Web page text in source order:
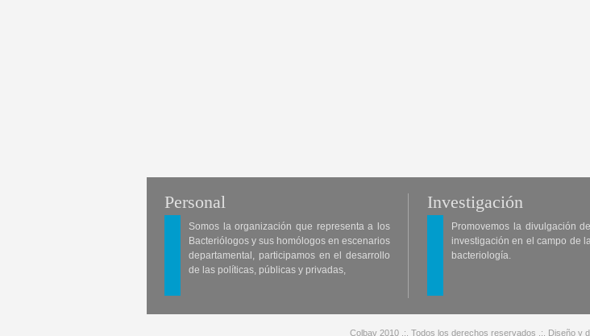
Personal
Somos la organización que representa a los
Bacteriólogos y sus homólogos en escenarios
departamental, participamos en el desarrollo
de las políticas, públicas y privadas,
Investigación
Promovemos la divulgación
investigación en el campo de
bacteriología.
Colbav 2010 .:. Todos los derechos reservados .:. Diseño y